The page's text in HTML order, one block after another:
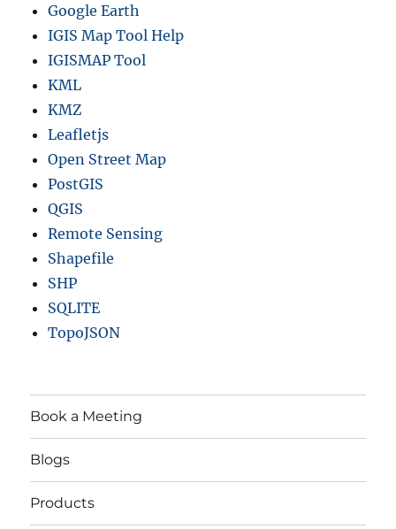
Google Earth
IGIS Map Tool Help
IGISMAP Tool
KML
KMZ
Leafletjs
Open Street Map
PostGIS
QGIS
Remote Sensing
Shapefile
SHP
SQLITE
TopoJSON
Book a Meeting
Blogs
Products